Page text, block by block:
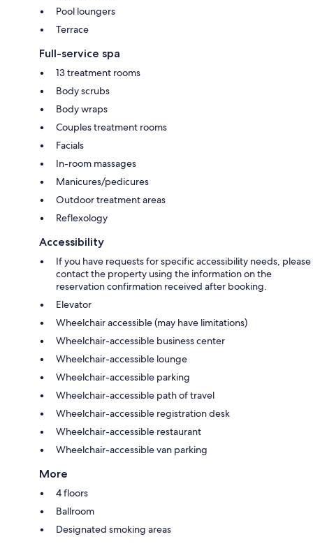
Pool loungers
Terrace
Full-service spa
13 treatment rooms
Body scrubs
Body wraps
Couples treatment rooms
Facials
In-room massages
Manicures/pedicures
Outdoor treatment areas
Reflexology
Accessibility
If you have requests for specific accessibility needs, please
contact the property using the information on the
reservation confirmation received after booking.
Elevator
Wheelchair accessible (may have limitations)
Wheelchair-accessible business center
Wheelchair-accessible lounge
Wheelchair-accessible parking
Wheelchair-accessible path of travel
Wheelchair-accessible registration desk
Wheelchair-accessible restaurant
Wheelchair-accessible van parking
More
4 floors
Ballroom
Designated smoking areas